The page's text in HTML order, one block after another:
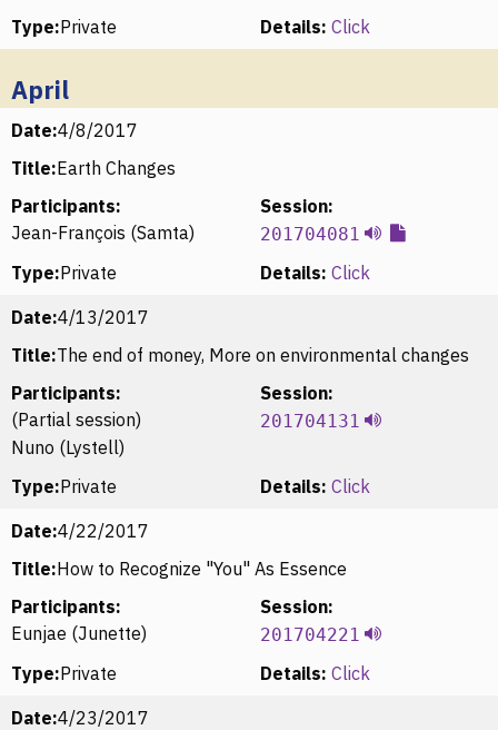
Type:Private Details: Click
April
Date:4/8/2017
Title:Earth Changes
Participants:
Jean-François (Samta)
Session:
201704081
Type:Private Details: Click
Date:4/13/2017
Title:The end of money, More on environmental changes
Participants:
(Partial session)
Nuno (Lystell)
Session:
201704131
Type:Private Details: Click
Date:4/22/2017
Title:How to Recognize "You" As Essence
Participants:
Eunjae (Junette)
Session:
201704221
Type:Private Details: Click
Date:4/23/2017